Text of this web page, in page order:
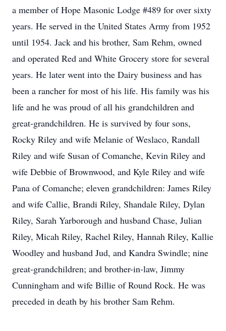
a member of Hope Masonic Lodge #489 for over sixty
years. He served in the United States Army from 1952
until 1954. Jack and his brother, Sam Rehm, owned
and operated Red and White Grocery store for several
years. He later went into the Dairy business and has
been a rancher for most of his life. His family was his
life and he was proud of all his grandchildren and
great-grandchildren. He is survived by four sons,
Rocky Riley and wife Melanie of Weslaco, Randall
Riley and wife Susan of Comanche, Kevin Riley and
wife Debbie of Brownwood, and Kyle Riley and wife
Pana of Comanche; eleven grandchildren: James Riley
and wife Callie, Brandi Riley, Shandale Riley, Dylan
Riley, Sarah Yarborough and husband Chase, Julian
Riley, Micah Riley, Rachel Riley, Hannah Riley, Kallie
Woodley and husband Jud, and Kandra Swindle; nine
great-grandchildren; and brother-in-law, Jimmy
Cunningham and wife Billie of Round Rock. He was
preceded in death by his brother Sam Rehm.